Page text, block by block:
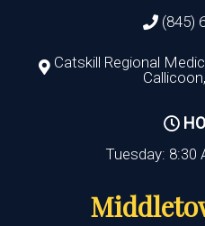
(845)
Catskill Regional
Tuesday: 8:30